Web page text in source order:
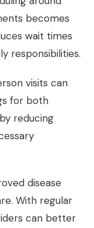
becomes
wait times
responsibilities.
visits can
for both
reducing
disease
With regular
can better